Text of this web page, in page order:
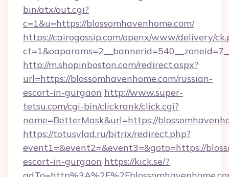
bin/atx/out.cgi?
c=1&u=https://blossomhavenhome.com/
https://cairogossip.com/openx/www/delivery/
http://m.shopinboston.com/redirect.aspx?
url=https://blossomhavenhome.com/russian-
escort-in-gurgaon http://www.super-
tetsu.com/cgi-bin/clickrank/click.cgi?
name=BetterMask&url=https://
https://totusvlad.ru/bitrix/redirect.php?
event1=&event2=&event3=&goto=https://
escort-in-gurgaon https://kick.se/?